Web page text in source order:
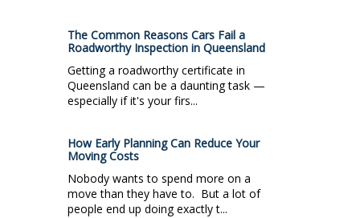
The Common Reasons Cars Fail a
Roadworthy Inspection in Queensland
Getting a roadworthy certificate in
Queensland can be a daunting task —
especially if it's your firs...
How Early Planning Can Reduce Your
Moving Costs
Nobody wants to spend more on a
move than they have to. But a lot of
people end up doing exactly t...